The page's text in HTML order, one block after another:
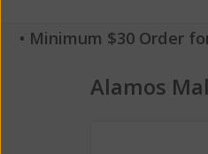
• Minimum $30 Order
Alamos